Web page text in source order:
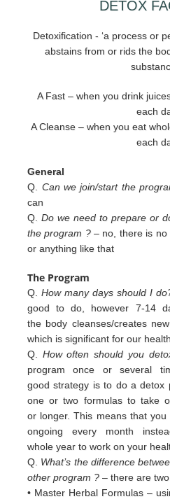
DETOX
Detoxification - ‘a process or
abstains from or rids the
A Fast – when you drink
each
A Cleanse – when you eat
each
General
Q. Can we join/start the
can
Q.Do we need to prepare or
the program ?– no, there is no
or anything like that
The Program
Q.How many days should I
good to do, however 7-14
the body cleanses/creates
which is significant for our health.
Q. How often should you
program once or several
good strategy is to do a detox
one or two formulas to take
or longer. This means that
ongoing every month
whole year to work on your
Q. What’s the difference
other program ? – there are
• Master Herbal Formulas –